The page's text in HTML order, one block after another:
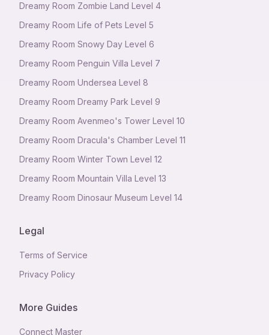
Dreamy Room Zombie Land Level 4
Dreamy Room Life of Pets Level 5
Dreamy Room Snowy Day Level 6
Dreamy Room Penguin Villa Level 7
Dreamy Room Undersea Level 8
Dreamy Room Dreamy Park Level 9
Dreamy Room Avenmeo's Tower Level 10
Dreamy Room Dracula's Chamber Level 11
Dreamy Room Winter Town Level 12
Dreamy Room Mountain Villa Level 13
Dreamy Room Dinosaur Museum Level 14
Legal
Terms of Service
Privacy Policy
More Guides
Connect Master